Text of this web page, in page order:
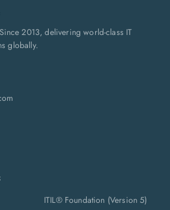
2013, delivering world-class IT
globally.
ITIL® Foundation (Version 5)